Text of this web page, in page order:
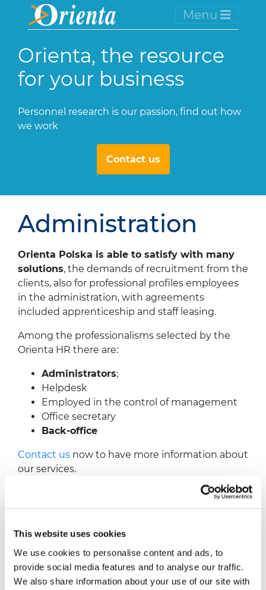
This website uses cookies
We use cookies to personalise content and ads, to
provide social media features and to analyse our traffic.
We also share information about your use of our site with
Menu
Orienta, the resource
for your business
Personnel research is our passion, find out how
we work
Contact us
Administration
Orienta Polska is able to satisfy with many
solutions, the demands of recruitment from the
clients, also for professional profiles employees
in the administration, with agreements
included apprenticeship and staff leasing.
Among the professionalisms selected by the
Orienta HR there are:
Administrators;
Helpdesk
Employed in the control of management
Office secretary
Back-office
Contact us now to have more information about
our services.
Administration